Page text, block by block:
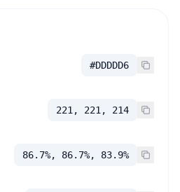
#DDDDD6
221, 221, 214
86.7%, 86.7%, 83.9%